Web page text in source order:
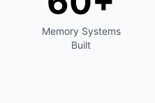
Memory Systems
Built